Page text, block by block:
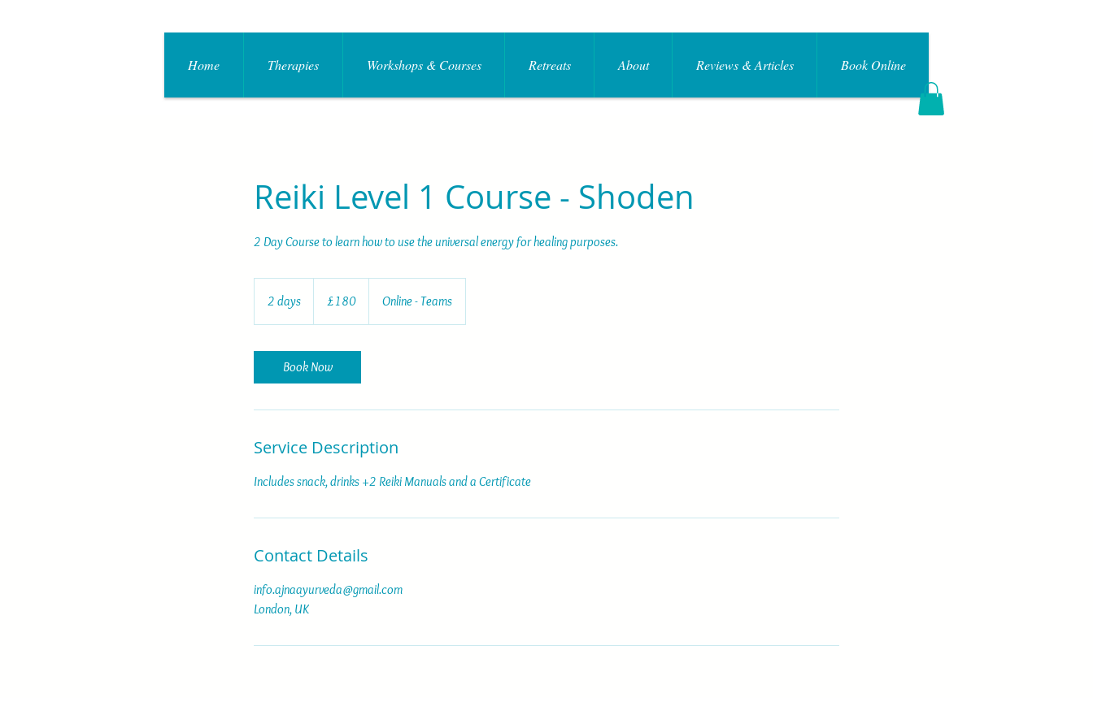
Home Therapies Workshops & Courses Retreats About Reviews & Articles Book Online
Reiki Level 1 Course - Shoden
2 Day Course to learn how to use the universal energy for healing purposes.
2 days
y
pounds£180 Online - Teams
Book Now
Service Description
Includes snack, drinks +2 Reiki Manuals and a Certificate
Contact Details
info.ajnaayurveda@gmail.com
London, UK